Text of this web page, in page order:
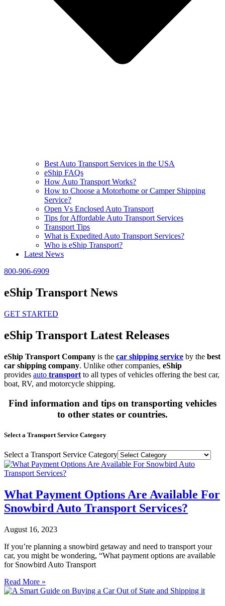
Best Auto Transport Services in the USA
eShip FAQs
How Auto Transport Works?
How to Choose a Motorhome or Camper Shipping
Service?
Open Vs Enclosed Auto Transport
Tips for Affordable Auto Transport Services
Transport Tips
What is Expedited Auto Transport Services?
Who is eShip Transport?
Latest News
800-906-6909
eShip Transport News
GET STARTED
eShip Transport Latest Releases
eShip Transport Company is the car shipping service by the best
car shipping company. Unlike other companies, eShip
provides auto transport to all types of vehicles offering the best car,
boat, RV, and motorcycle shipping.
Find information and tips on transporting vehicles
to other states or countries.
Select a Transport Service Category
Select a Transport Service Category
What Payment Options Are Available For
Snowbird Auto Transport Services?
August 16, 2023
If you’re planning a snowbird getaway and need to transport your
car, you might be wondering, “What payment options are available
for Snowbird Auto Transport
Read More »